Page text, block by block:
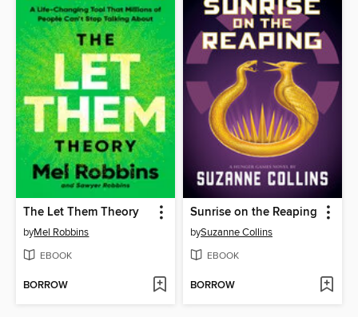
The Let Them Theory
byMel Robbins
EBOOK
BORROW
Sunrise on the Reaping
bySuzanne Collins
EBOOK
BORROW